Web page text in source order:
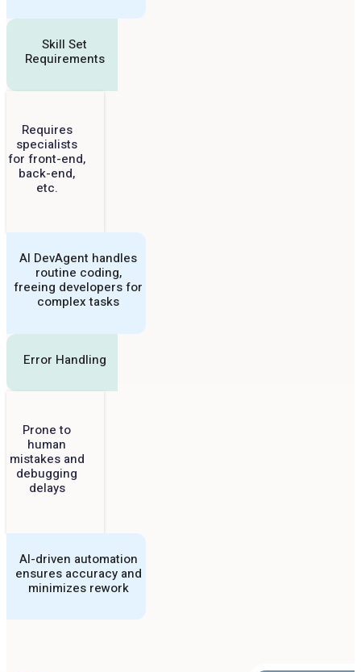
Skill Set
Requirements
Requires
specialists
for front-end,
back-end,
etc.
AI DevAgent handles
routine coding,
freeing developers for
complex tasks
Error Handling
Prone to
human
mistakes and
debugging
delays
AI-driven automation
ensures accuracy and
minimizes rework